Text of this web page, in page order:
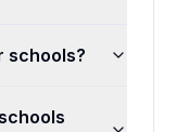
schools?